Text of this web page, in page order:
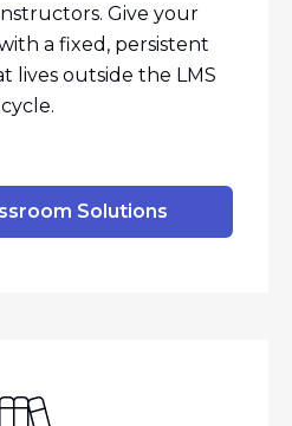
Give your
a fixed, persistent
lives outside the LMS
cycle.
Solutions